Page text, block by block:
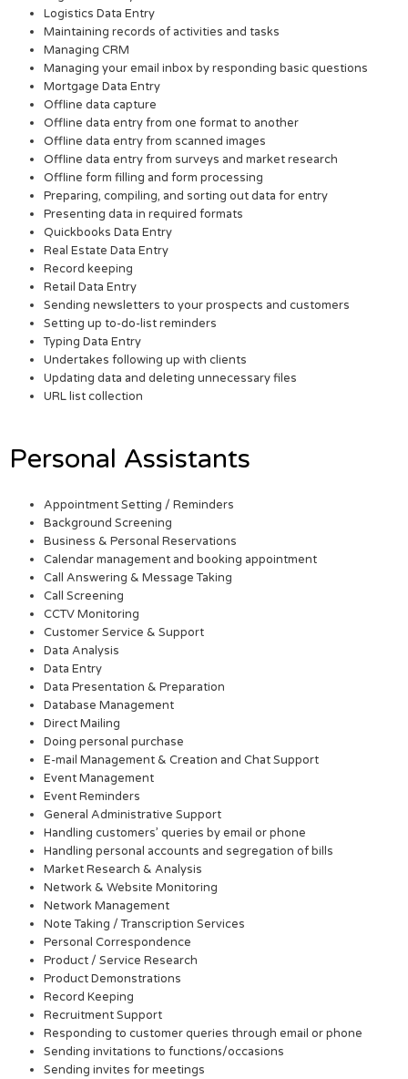
Logistics Data Entry
Maintaining records of activities and tasks
Managing CRM
Managing your email inbox by responding basic questions
Mortgage Data Entry
Offline data capture
Offline data entry from one format to another
Offline data entry from scanned images
Offline data entry from surveys and market research
Offline form filling and form processing
Preparing, compiling, and sorting out data for entry
Presenting data in required formats
Quickbooks Data Entry
Real Estate Data Entry
Record keeping
Retail Data Entry
Sending newsletters to your prospects and customers
Setting up to-do-list reminders
Typing Data Entry
Undertakes following up with clients
Updating data and deleting unnecessary files
URL list collection
Personal Assistants
Appointment Setting / Reminders
Background Screening
Business & Personal Reservations
Calendar management and booking appointment
Call Answering & Message Taking
Call Screening
CCTV Monitoring
Customer Service & Support
Data Analysis
Data Entry
Data Presentation & Preparation
Database Management
Direct Mailing
Doing personal purchase
E-mail Management & Creation and Chat Support
Event Management
Event Reminders
General Administrative Support
Handling customers’ queries by email or phone
Handling personal accounts and segregation of bills
Market Research & Analysis
Network & Website Monitoring
Network Management
Note Taking / Transcription Services
Personal Correspondence
Product / Service Research
Product Demonstrations
Record Keeping
Recruitment Support
Responding to customer queries through email or phone
Sending invitations to functions/occasions
Sending invites for meetings